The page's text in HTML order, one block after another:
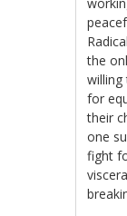
the
for
their
one
fight